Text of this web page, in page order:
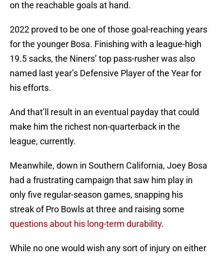
on the reachable goals at hand.
2022 proved to be one of those goal-reaching years
for the younger Bosa. Finishing with a league-high
19.5 sacks, the Niners’ top pass-rusher was also
named last year’s Defensive Player of the Year for
his efforts.
And that’ll result in an eventual payday that could
make him the richest non-quarterback in the
league, currently.
Meanwhile, down in Southern California, Joey Bosa
had a frustrating campaign that saw him play in
only five regular-season games, snapping his
streak of Pro Bowls at three and raising some
questions about his long-term durability.
While no one would wish any sort of injury on either